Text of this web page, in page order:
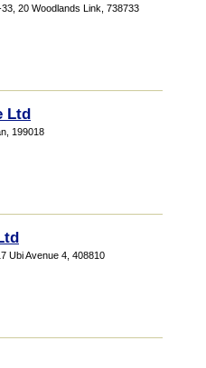
33, 20 Woodlands Link 738733
Ltd
199018
Ubi Avenue 4 408810